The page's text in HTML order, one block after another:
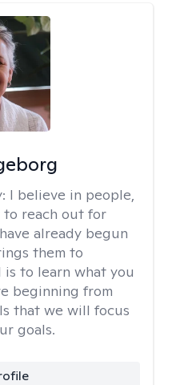
I believe in people,
reach out for
already begun
them to
to learn what you
beginning from
that we will focus
goals.